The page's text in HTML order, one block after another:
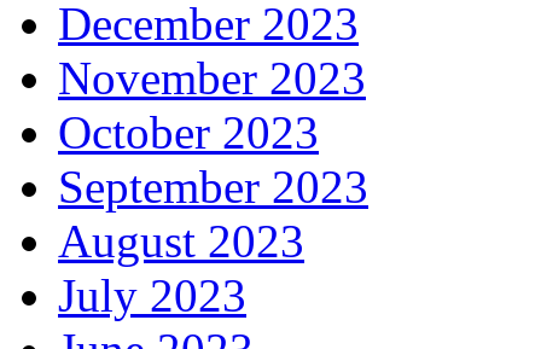
December 2023
November 2023
October 2023
September 2023
August 2023
July 2023